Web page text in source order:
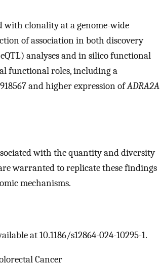
with clonality at a genome-wide
of association in both discovery
analyses and in silico functional
functional roles, including a
and higher expression ofADRA2A
with the quantity and diversity
warranted to replicate these findings
mechanisms.
at 10.1186/s12864-024-10295-1.
Cancer